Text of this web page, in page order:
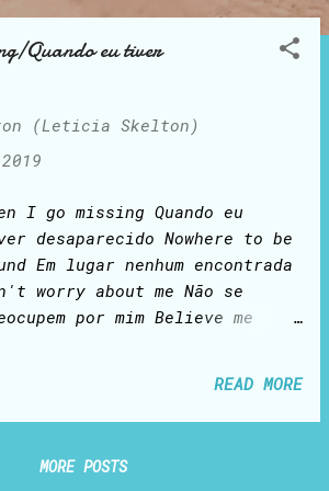
Quando eu tiver
(Leticia Skelton)
I go missing Quando eu
desaparecido Nowhere to be
Em lugar nenhum encontrada
worry about me Não se
por mim Believe me
viva The best is yet
O melhor ainda está para
by His Blood Para os
READ MORE
MORE POSTS